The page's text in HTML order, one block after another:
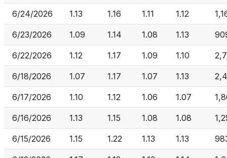
6/24/2026 1.13 1.16 1.11 1.12
6/23/2026 1.09 1.14 1.08 1.13
6/22/2026 1.12 1.17 1.09 1.10
6/18/2026 1.07 1.17 1.07 1.13
6/17/2026 1.10 1.12 1.06 1.07
6/16/2026 1.13 1.15 1.08 1.08
6/15/2026 1.15 1.22 1.13 1.13